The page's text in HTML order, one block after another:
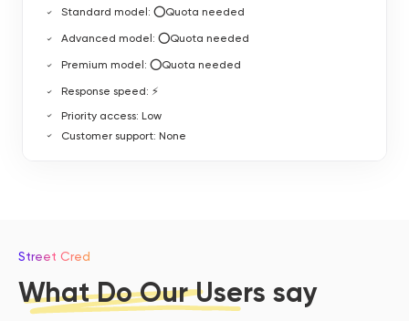
Standard model: ⭕Quota needed
Advanced model: ⭕Quota needed
Premium model: ⭕Quota needed
Response speed: ⚡
Priority access: Low
Customer support: None
Street Cred
What Do Our Users say